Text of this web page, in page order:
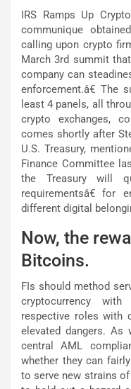
IRS Ramps Up
communique
calling upon crypto
March 3rd summit
company can
enforcement.â€
least 4 panels, all
crypto exchanges,
comes shortly after
U.S. Treasury,
Finance Committee
the Treasury will
requirementsâ€ for
different digital
Now, the
Bitcoins.
FIs should method
cryptocurrency
respective roles with
elevated dangers.
central AML
whether they can
to serve new strains